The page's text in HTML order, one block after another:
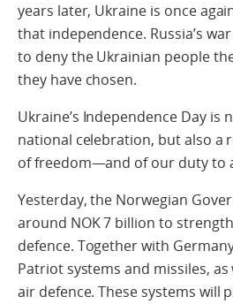
years later, Ukraine is once
that independence. Russia’s
to deny the Ukrainian people
they have chosen.
Ukraine’s Independence Day is
national celebration, but also a
of freedom—and of our duty to
Yesterday, the Norwegian
around NOK 7 billion to
defence. Together with
Patriot systems and missiles,
air defence. These systems will